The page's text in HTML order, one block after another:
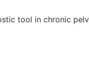
tool in chronic